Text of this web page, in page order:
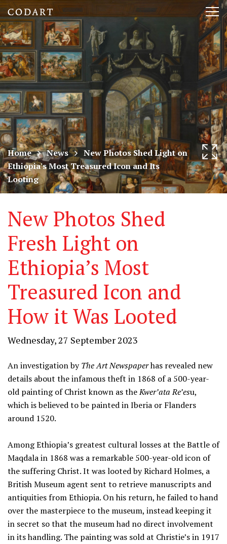
CODART,
Dutch
and
Flemish
art
in
museums
worldwide
Home News
New Photos Shed Light on
Ethiopia's Most Treasured Icon and Its
Looting
New Photos Shed
Fresh Light on
Ethiopia’s Most
Treasured Icon and
How it Was Looted
Wednesday, 27 September 2023
An investigation byThe Art Newspaperhas revealed new
details about the infamous theft in 1868 of a 500-year-
old painting of Christ known as theKwer’ata Re’esu,
which is believed to be painted in Iberia or Flanders
around 1520.
Among Ethiopia’s greatest cultural losses at the Battle of
Maqdala in 1868 was a remarkable 500-year-old icon of
the suffering Christ. It was looted by Richard Holmes, a
British Museum agent sent to retrieve manuscripts and
antiquities from Ethiopia. On his return, he failed to hand
over the masterpiece to the museum, instead keeping it
in secret so that the museum had no direct involvement
in its handling. The painting was sold at Christie’s in 1917